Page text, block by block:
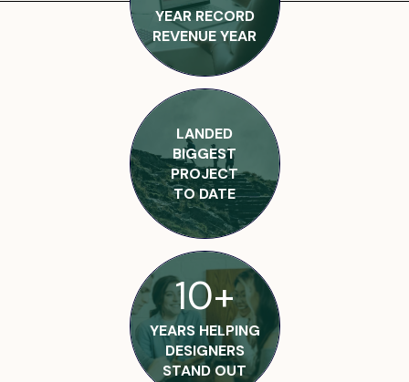
YEAR RECORD
REVENUE YEAR
LANDED
BIGGEST
PROJECT
TO DATE
10+
YEARS HELPING
DESIGNERS
STAND OUT